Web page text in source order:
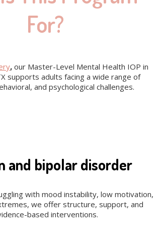
For?
, our Master-Level Mental Health IOP in
supports adults facing a wide range of
and psychological challenges.
and bipolar disorder
with mood instability, low motivation,
we offer structure, support, and
based interventions.